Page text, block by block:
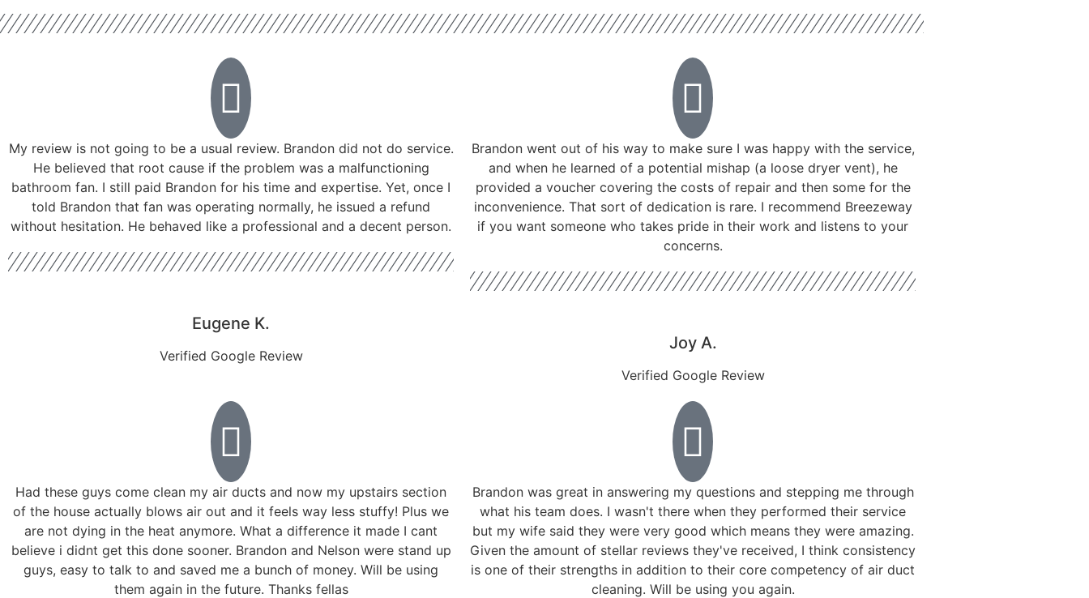
My review is not going to be a usual review. Brandon did not do service.
He believed that root cause if the problem was a malfunctioning
bathroom fan. I still paid Brandon for his time and expertise. Yet, once I
told Brandon that fan was operating normally, he issued a refund
without hesitation. He behaved like a professional and a decent person.
Eugene K.
Verified Google Review
Brandon went out of his way to make sure I was happy with the service,
and when he learned of a potential mishap (a loose dryer vent), he
provided a voucher covering the costs of repair and then some for the
inconvenience. That sort of dedication is rare. I recommend Breezeway
if you want someone who takes pride in their work and listens to your
concerns.
Joy A.
Verified Google Review
Had these guys come clean my air ducts and now my upstairs section
of the house actually blows air out and it feels way less stuffy! Plus we
are not dying in the heat anymore. What a difference it made I cant
believe i didnt get this done sooner. Brandon and Nelson were stand up
guys, easy to talk to and saved me a bunch of money. Will be using
them again in the future. Thanks fellas
Brandon was great in answering my questions and stepping me through
what his team does. I wasn't there when they performed their service
but my wife said they were very good which means they were amazing.
Given the amount of stellar reviews they've received, I think consistency
is one of their strengths in addition to their core competency of air duct
cleaning. Will be using you again.